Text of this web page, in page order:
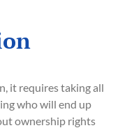
it requires taking all
who will end up
ownership rights